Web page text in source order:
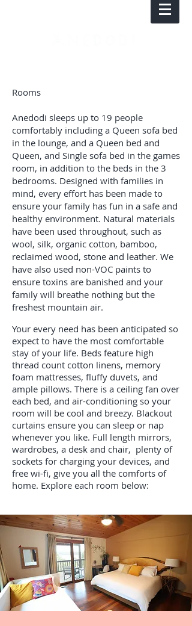
Rooms
Anedodi sleeps up to 19 people
comfortably including a Queen sofa bed
in the lounge, and a Queen bed and
Queen, and Single sofa bed in the games
room, in addition to the beds in the 3
bedrooms. Designed with families in
mind, every effort has been made to
ensure your family has fun in a safe and
healthy environment. Natural materials
have been used throughout, such as
wool, silk, organic cotton, bamboo,
reclaimed wood, stone and leather. We
have also used non-VOC paints to
ensure toxins are banished and your
family will breathe nothing but the
freshest mountain air.
Your every need has been anticipated so
expect to have the most comfortable
stay of your life. Beds feature high
thread count cotton linens, memory
foam mattresses, fluffy duvets, and
ample pillows. There is a ceiling fan over
each bed, and air-conditioning so your
room will be cool and breezy. Blackout
curtains ensure you can sleep or nap
whenever you like. Full length mirrors,
wardrobes, a desk and chair, plenty of
sockets for charging your devices, and
free wi-fi, give you all the comforts of
home. Explore each room below: